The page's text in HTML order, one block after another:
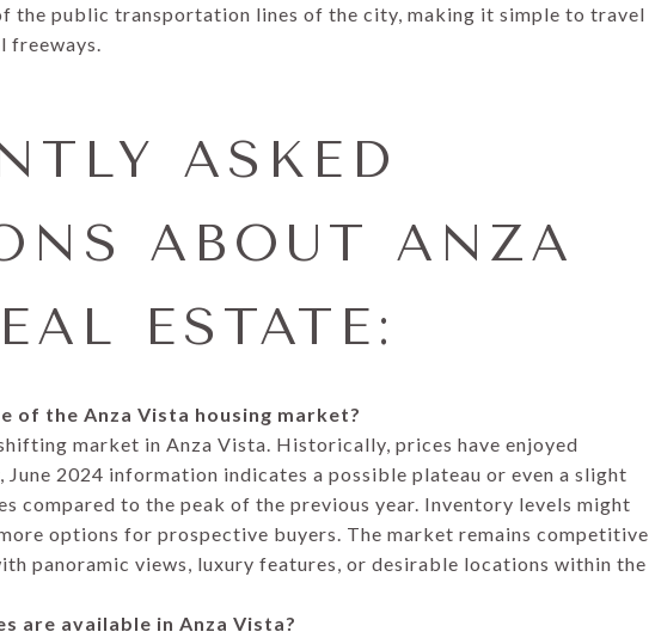
the public transportation lines of the city, making it simple to travel
freeways.
ASKED
ABOUT ANZA
ESTATE:
of the Anza Vista housing market?
market in Anza Vista. Historically, prices have enjoyed
2024 information indicates a possible plateau or even a slight
compared to the peak of the previous year. Inventory levels might
options for prospective buyers. The market remains competitive
panoramic views, luxury features, or desirable locations within the
are available in Anza Vista?